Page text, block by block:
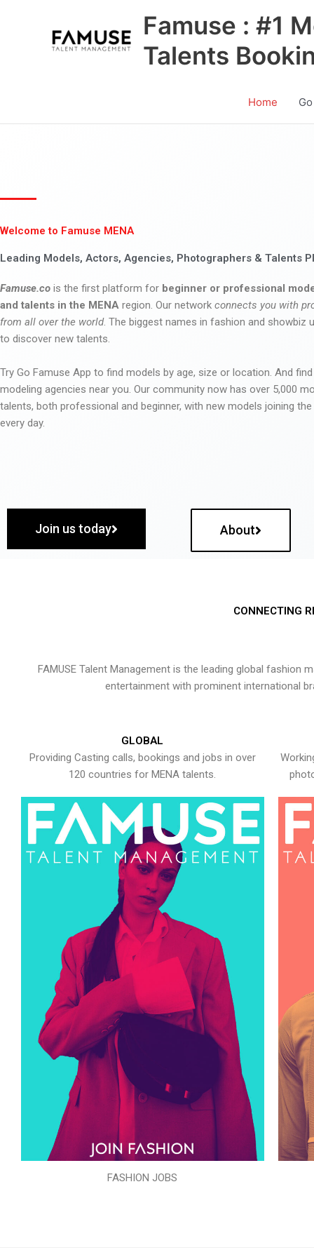
Famuse : #1
Talents
Home
Welcome to Famuse MENA
Leading Models, Actors, Agencies, Photographers & Talents
Famuse.co is the first platform for beginner or professional
and talents in the MENA region. Our network connects you with
from all over the world. The biggest names in fashion and showbiz
to discover new talents.
Try Go Famuse App to find models by age, size or location. And
modeling agencies near you. Our community now has over 5,000
talents, both professional and beginner, with new models joining
every day.
Join us today About
CONNECTING
FAMUSE Talent Management is the leading global
entertainment with prominent international
GLOBAL
Providing Casting calls, bookings and jobs in over
120 countries for MENA talents.
FASHION JOBS